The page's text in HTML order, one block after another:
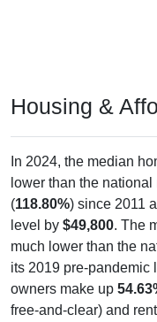
lower than the
(118.80%) since 2011
level by$49,800 . The
much lower than the
its 2019 pre-pandemic
owners make up
free-and-clear) and
higher than national